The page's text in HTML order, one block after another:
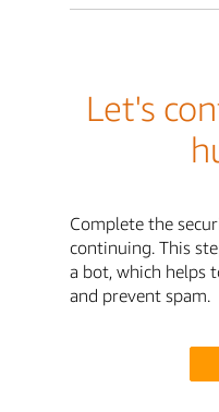
Let's
Complete the
continuing. This
a bot, which helps
and prevent spam.